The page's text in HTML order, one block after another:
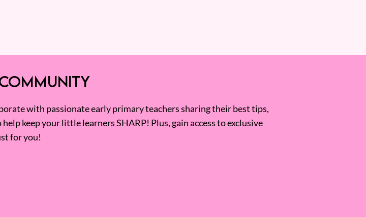
with passionate early primary teachers sharing their best tips,
keep your little learners SHARP! Plus, gain access to exclusive
for you!